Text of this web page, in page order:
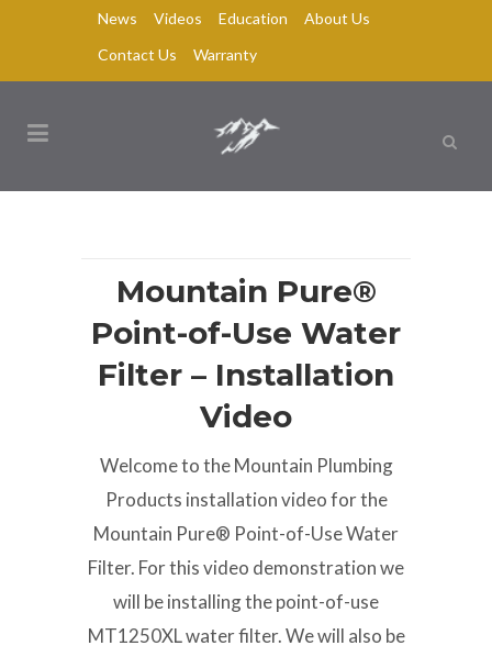
News Videos Education
About Us
Contact Us
Warranty
Mountain Pure®
Point-of-Use Water
Filter – Installation
Video
Welcome to the Mountain Plumbing
Products installation video for the
Mountain Pure® Point-of-Use Water
Filter. For this video demonstration we
will be installing the point-of-use
MT1250XL water filter. We will also be